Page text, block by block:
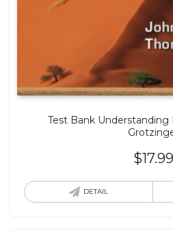
Test Bank Understanding
$17.99
DETAIL